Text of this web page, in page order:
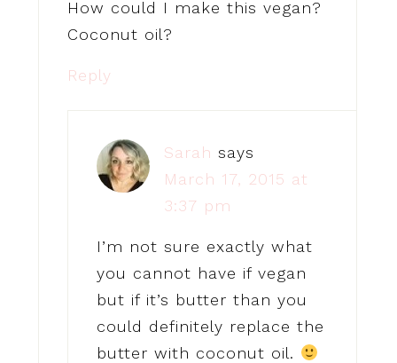
How could I make this vegan?
Coconut oil?
Reply
Sarah says
March 17, 2015 at
3:37 pm
I’m not sure exactly what
you cannot have if vegan
but if it’s butter than you
could definitely replace the
butter with coconut oil.